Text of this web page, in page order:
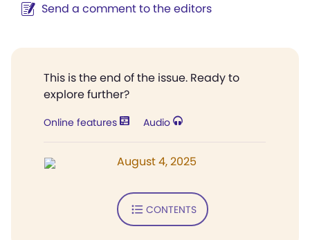
Send a comment to the editors
This is the end of the issue. Ready to
explore further?
Online features Audio
August 4, 2025
CONTENTS